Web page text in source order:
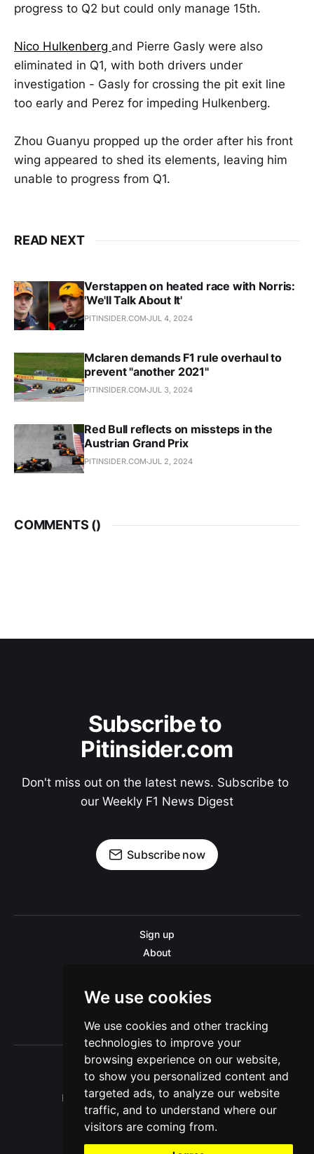
We use cookies
We use cookies and other tracking
technologies to improve your
browsing experience on our website,
to show you personalized content and
targeted ads, to analyze our website
traffic, and to understand where our
visitors are coming from.
progress to Q2 but could only manage 15th.
Nico Hulkenberg and Pierre Gasly were also
eliminated in Q1, with both drivers under
investigation - Gasly for crossing the pit exit line
too early and Perez for impeding Hulkenberg.
Zhou Guanyu propped up the order after his front
wing appeared to shed its elements, leaving him
unable to progress from Q1.
READ NEXT
Verstappen on heated race with Norris:
'We'll Talk About It'
PITINSIDER.COM JUL 4, 2024
Mclaren demands F1 rule overhaul to
prevent "another 2021"
PITINSIDER.COM JUL 3, 2024
Red Bull reflects on missteps in the
Austrian Grand Prix
PITINSIDER.COM JUL 2, 2024
COMMENTS ()
Subscribe to
Pitinsider.com
Don't miss out on the latest news. Subscribe to
our Weekly F1 News Digest
Subscribe now
Sign up
About
Contact us
Privacy policy
Sitemap
Pitinsider.com © 2026. Powered byGhost